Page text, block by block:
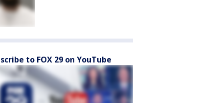
to FOX 29 on YouTube